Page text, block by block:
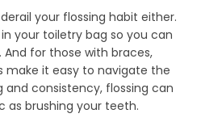
your flossing habit either.
your toiletry bag so you can
for those with braces,
make it easy to navigate the
and consistency, flossing can
brushing your teeth.